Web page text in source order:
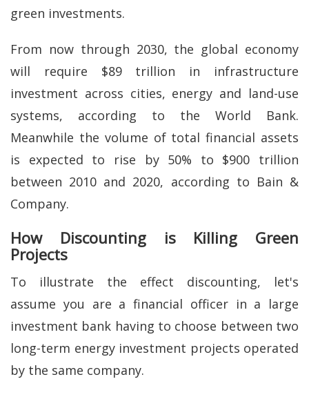
green investments.
From now through 2030, the global economy
will require $89 trillion in infrastructure
investment across cities, energy and land-use
systems, according to the World Bank.
Meanwhile the volume of total financial assets
is expected to rise by 50% to $900 trillion
between 2010 and 2020, according to Bain &
Company.
How Discounting is Killing Green
Projects
To illustrate the effect discounting, let's
assume you are a financial officer in a large
investment bank having to choose between two
long-term energy investment projects operated
by the same company.